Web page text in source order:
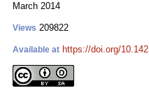
March 2014
Views 209822
Available at https://doi.org/